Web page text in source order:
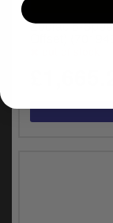
Zodiac 5-